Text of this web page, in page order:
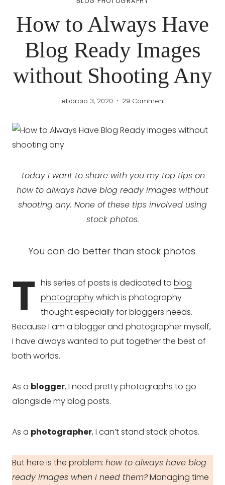
How to Always Have
Blog Ready Images
without Shooting Any
Febbraio 3, 2020 29 Commenti
Today I want to share with you my top tips on
how to always have blog ready images without
shooting any. None of these tips involved using
stock photos.
You can do better than stock photos.
T his series of posts is dedicated to blog
photographywhich is photography
thought especially for bloggers needs.
Because I am a blogger and photographer myself,
I have always wanted to put together the best of
both worlds.
As a blogger, I need pretty photographs to go
alongside my blog posts.
As a photographer, I can’t stand stock photos.
But here is the problem: how to always have blog
ready images when I need them?Managing time